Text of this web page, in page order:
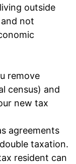
outside
not
remove
census) and
new tax
agreements
taxation.
resident can